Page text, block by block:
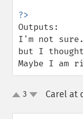
Outputs:
I'm not
but I
Maybe I am
up3 Carel at